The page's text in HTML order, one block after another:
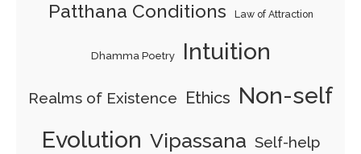
Patthana Conditions Law of Attraction
Dhamma Poetry Intuition
Realms of Existence Ethics Non-self
Evolution Vipassana Self-help